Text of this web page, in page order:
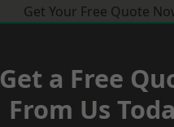
Get Your Free Quote
Get a Free
From Us